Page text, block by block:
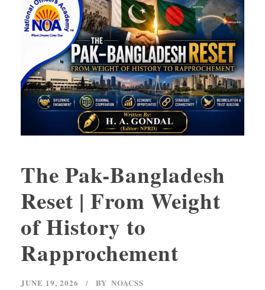
The Pak-Bangladesh
Reset | From Weight
of History to
Rapprochement
JUNE 19, 2026 BY NOACSS